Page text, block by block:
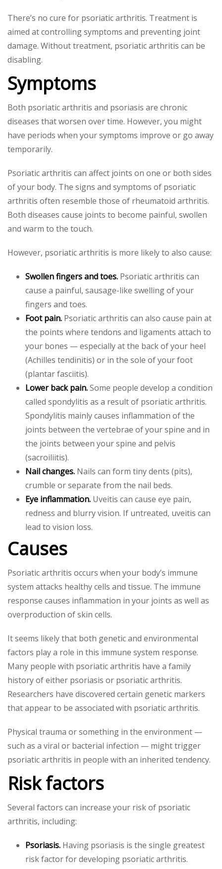
There’s no cure for psoriatic arthritis. Treatment is
aimed at controlling symptoms and preventing joint
damage. Without treatment, psoriatic arthritis can be
disabling.
Symptoms
Both psoriatic arthritis and psoriasis are chronic
diseases that worsen over time. However, you might
have periods when your symptoms improve or go away
temporarily.
Psoriatic arthritis can affect joints on one or both sides
of your body. The signs and symptoms of psoriatic
arthritis often resemble those of rheumatoid arthritis.
Both diseases cause joints to become painful, swollen
and warm to the touch.
However, psoriatic arthritis is more likely to also cause:
Swollen fingers and toes. Psoriatic arthritis can
cause a painful, sausage-like swelling of your
fingers and toes.
Foot pain. Psoriatic arthritis can also cause pain at
the points where tendons and ligaments attach to
your bones — especially at the back of your heel
(Achilles tendinitis) or in the sole of your foot
(plantar fasciitis).
Lower back pain.Some people develop a condition
called spondylitis as a result of psoriatic arthritis.
Spondylitis mainly causes inflammation of the
joints between the vertebrae of your spine and in
the joints between your spine and pelvis
(sacroiliitis).
Nail changes. Nails can form tiny dents (pits),
crumble or separate from the nail beds.
Eye inflammation. Uveitis can cause eye pain,
redness and blurry vision. If untreated, uveitis can
lead to vision loss.
Causes
Psoriatic arthritis occurs when your body’s immune
system attacks healthy cells and tissue. The immune
response causes inflammation in your joints as well as
overproduction of skin cells.
It seems likely that both genetic and environmental
factors play a role in this immune system response.
Many people with psoriatic arthritis have a family
history of either psoriasis or psoriatic arthritis.
Researchers have discovered certain genetic markers
that appear to be associated with psoriatic arthritis.
Physical trauma or something in the environment —
such as a viral or bacterial infection — might trigger
psoriatic arthritis in people with an inherited tendency.
Risk factors
Several factors can increase your risk of psoriatic
arthritis, including:
Psoriasis. Having psoriasis is the single greatest
risk factor for developing psoriatic arthritis.